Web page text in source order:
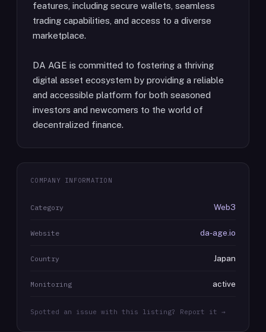
features, including secure wallets, seamless
trading capabilities, and access to a diverse
marketplace.
DA AGE is committed to fostering a thriving
digital asset ecosystem by providing a reliable
and accessible platform for both seasoned
investors and newcomers to the world of
decentralized finance.
COMPANY INFORMATION
Category Web3
Website da-age.io
Country Japan
Monitoring active
Spotted an issue with this listing? Report it →